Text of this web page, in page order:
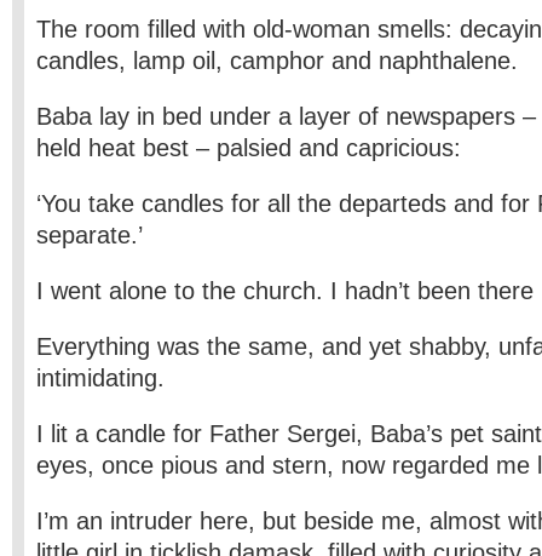
The room filled with old-woman smells:
candles, lamp oil, camphor and naphthalene.
Baba lay in bed under a layer of newspapers
held heat best – palsied and capricious:
‘You take candles for all the departeds and for
separate.’
I went alone to the church. I hadn’t been
Everything was the same, and yet shabby,
intimidating.
I lit a candle for Father Sergei, Baba’s pet
eyes, once pious and stern, now regarded me
I’m an intruder here, but beside me, almost